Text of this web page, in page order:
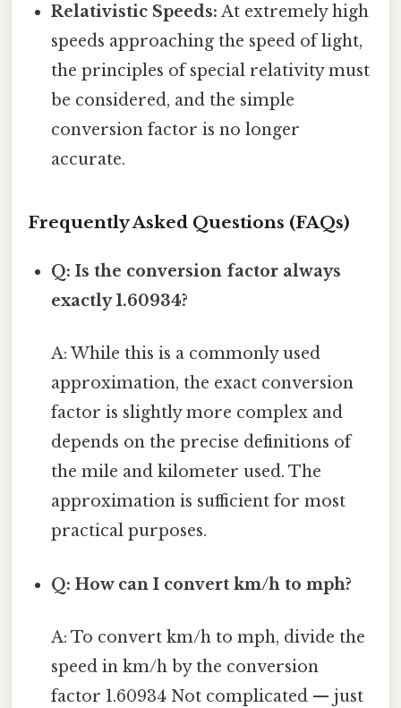
Relativistic Speeds: At extremely high
speeds approaching the speed of light,
the principles of special relativity must
be considered, and the simple
conversion factor is no longer
accurate.
Frequently Asked Questions (FAQs)
Q: Is the conversion factor always
exactly 1.60934?
A: While this is a commonly used
approximation, the exact conversion
factor is slightly more complex and
depends on the precise definitions of
the mile and kilometer used. The
approximation is sufficient for most
practical purposes.
Q: How can I convert km/h to mph?
A: To convert km/h to mph, divide the
speed in km/h by the conversion
factor 1.60934 Not complicated — just